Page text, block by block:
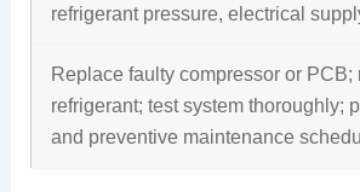
refrigerant pressure, electrical
Replace faulty compressor or PCB;
refrigerant; test system thoroughly;
and preventive maintenance